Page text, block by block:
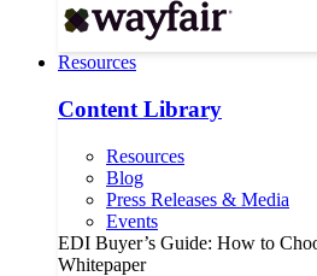
Resources
Content Library
Resources
Blog
Press Releases & Media
Events
EDI Buyer’s Guide: How to
Whitepaper